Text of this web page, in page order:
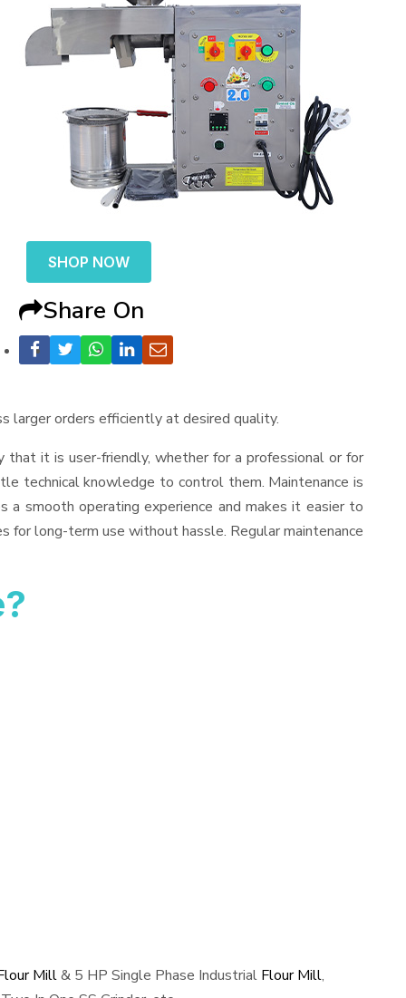
SHOP NOW
Share On
larger orders efficiently at desired quality.
that it is user-friendly, whether for a professional or for
technical knowledge to control them. Maintenance is
a smooth operating experience and makes it easier to
for long-term use without hassle. Regular maintenance
Mill& 5 HP Single Phase Industrial Flour Mill,